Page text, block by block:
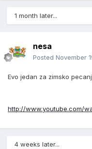
1 month later...
nesa
Posted November
Evo jedan za zimsko
http://www.youtube.com/
4 weeks later...